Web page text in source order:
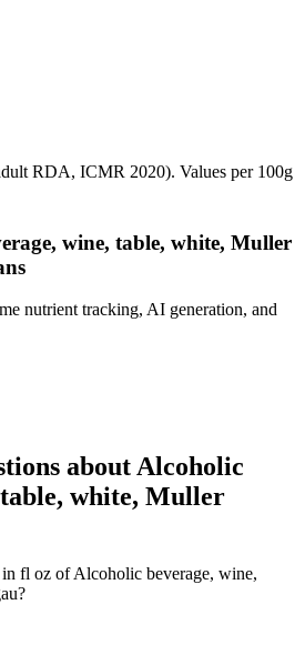
RDA, ICMR 2020). Values per 100g
wine, table, white, Muller
nutrient tracking, AI generation, and
about Alcoholic
white, Muller
fl oz of Alcoholic beverage, wine,